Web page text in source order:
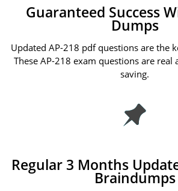
Guaranteed Success
Dumps
Updated AP-218 pdf questions are the
These AP-218 exam questions are
saving.
Regular 3 Months
Braindumps